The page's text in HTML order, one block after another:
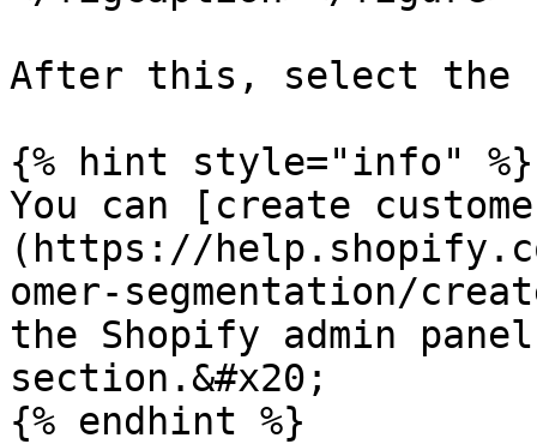
After this, select the
{% hint style="info" %}
You can [create
(https://
omer-segmentation/
the Shopify admin panel
section.&#x20;
{% endhint %}